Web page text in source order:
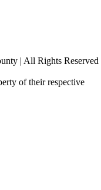
| All Rights Reserved
of their respective